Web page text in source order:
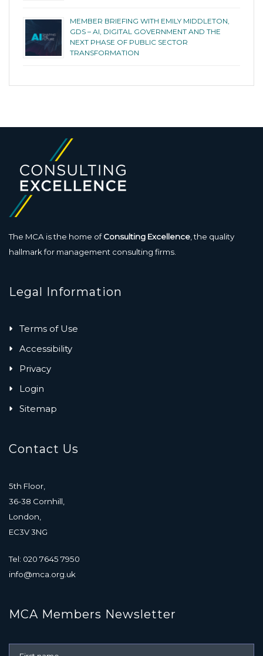
MEMBER BRIEFING WITH EMILY MIDDLETON,
GDS – AI, DIGITAL GOVERNMENT AND THE
NEXT PHASE OF PUBLIC SECTOR
TRANSFORMATION
The MCA is the home ofConsulting Excellence , the quality
hallmark for management consulting firms.
Legal Information
Terms of Use
Accessibility
Privacy
Login
Sitemap
Contact Us
5th Floor,
36-38 Cornhill,
London,
EC3V 3NG
Tel: 020 7645 7950
info@mca.org.uk
MCA Members Newsletter